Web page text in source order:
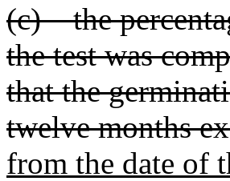
(c) the
the test was
that the
twelve months
from the date of